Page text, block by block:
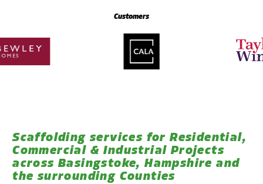
Customers
Scaffolding services for Residential,
Commercial & Industrial Projects
across Basingstoke, Hampshire and
the surrounding Counties